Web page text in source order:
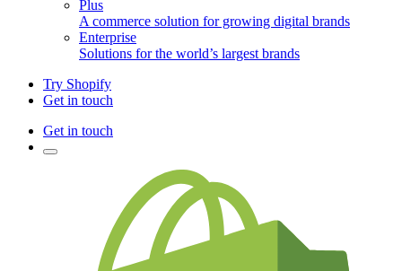
Plus
A commerce solution for growing digital brands
Enterprise
Solutions for the world’s largest brands
Try Shopify
Get in touch
Get in touch